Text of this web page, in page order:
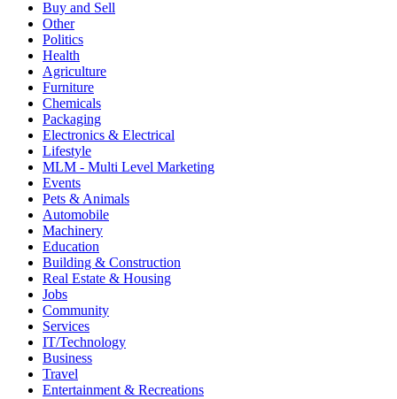
Buy and Sell
Other
Politics
Health
Agriculture
Furniture
Chemicals
Packaging
Electronics & Electrical
Lifestyle
MLM - Multi Level Marketing
Events
Pets & Animals
Automobile
Machinery
Education
Building & Construction
Real Estate & Housing
Jobs
Community
Services
IT/Technology
Business
Travel
Entertainment & Recreations